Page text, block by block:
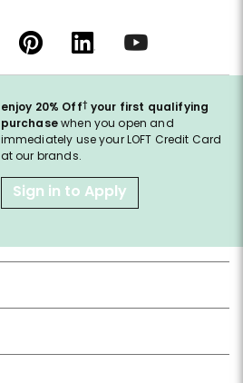
enjoy 20% Off† your first qualifying
purchasewhen you open and
immediately use your LOFT Credit Card
at our brands.
Sign in to Apply